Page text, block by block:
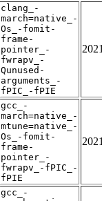
clang_-
march=native_-
Os_-fomit-
frame-
pointer_-
fwrapv_-
Qunused-
arguments_-
fPIC_-fPIE
gcc_-
march=native_-
mtune=native_-
Os_-fomit-
frame-
pointer_-
fwrapv_-fPIC_-
fPIE
gcc_-